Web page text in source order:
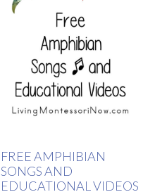
FREE AMPHIBIAN
SONGS AND
EDUCATIONAL VIDEOS